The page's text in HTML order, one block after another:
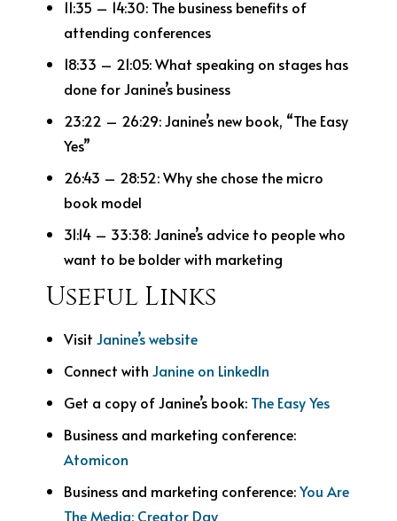
11:35 – 14:30: The business benefits of
attending conferences
18:33 – 21:05: What speaking on stages has
done for Janine’s business
23:22 – 26:29: Janine’s new book, “The Easy
Yes”
26:43 – 28:52: Why she chose the micro
book model
31:14 – 33:38: Janine’s advice to people who
want to be bolder with marketing
Useful Links
VisitJanine’s website
Connect withJanine on LinkedIn
Get a copy of Janine’s book: The Easy Yes
Business and marketing conference:
Atomicon
Business and marketing conference:You Are
The Media: Creator Day